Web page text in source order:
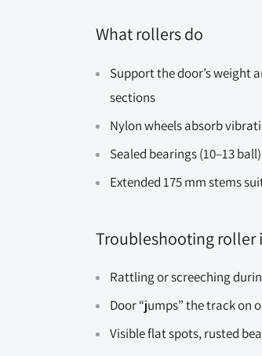
What rollers do
Support the door’s weight
sections
Nylon wheels absorb
Sealed bearings (10–13
Extended 175 mm stems
Troubleshooting roller
Rattling or screeching
Door “jumps” the track on
Visible flat spots, rusted